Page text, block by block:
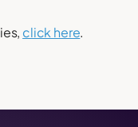
click here.